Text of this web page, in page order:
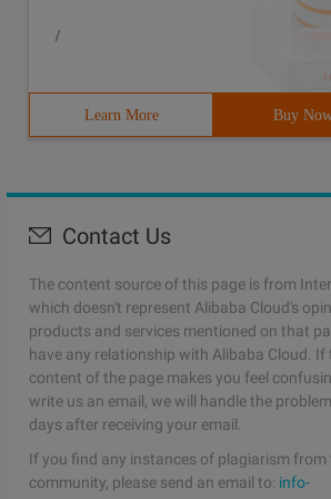
/
Learn More Buy
Contact Us
The content source of this page is from
which doesn't represent Alibaba Cloud's
products and services mentioned on that
have any relationship with Alibaba Cloud. If
content of the page makes you feel
write us an email, we will handle the
days after receiving your email.
If you find any instances of plagiarism from
community, please send an email to: info-